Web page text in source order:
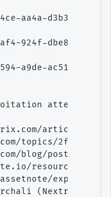
aa4a-
924f-
a9de-
attempt of
article/
topics/
blog/post/2023/
resources/
exploits/
(Nextron